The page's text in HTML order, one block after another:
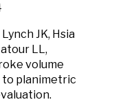
Lynch JK, Hsia
LL,
volume
to planimetric